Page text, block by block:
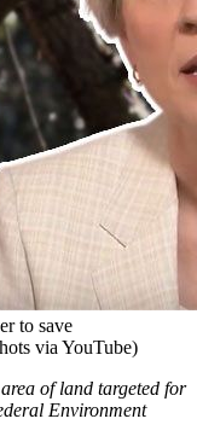
to save
via YouTube)
of land targeted for
Environment